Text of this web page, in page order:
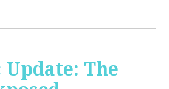
The